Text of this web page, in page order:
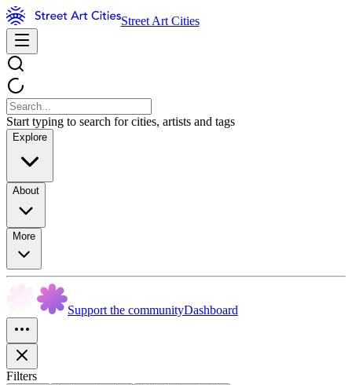
Street Art Cities
Start typing to search for cities, artists and tags
Explore
About
More
Support the communityDashboard
Filters